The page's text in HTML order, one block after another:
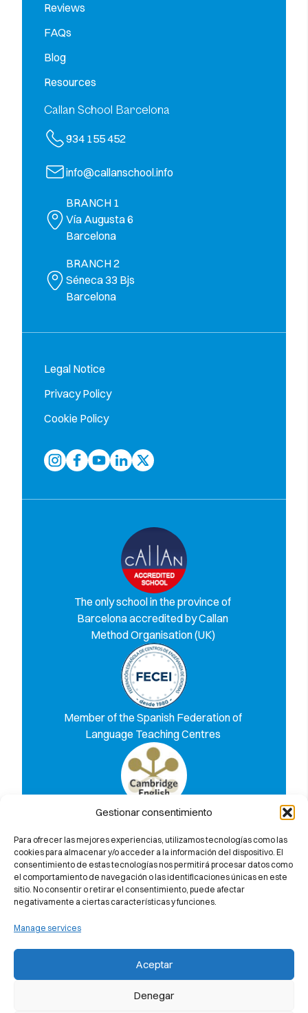
Gestionar consentimiento
Para ofrecer las mejores experiencias, utilizamos tecnologías como las
cookies para almacenar y/o acceder a la información del dispositivo. El
consentimiento de estas tecnologías nos permitirá procesar datos como
el comportamiento de navegación o las identificaciones únicas en este
sitio. No consentir o retirar el consentimiento, puede afectar
negativamente a ciertas características y funciones.
Manage services
Aceptar
Denegar
Reviews
FAQs
Blog
Resources
Callan School Barcelona
934 155 452
info@callanschool.info
BRANCH 1
Vía Augusta 6
Barcelona
BRANCH 2
Séneca 33 Bjs
Barcelona
Legal Notice
Privacy Policy
Cookie Policy
The only school in the province of
Barcelona accredited by Callan
Method Organisation (UK)
Member of the Spanish Federation of
Language Teaching Centres
Discover why we 100% guarantee you
will pass the Cambridge University
exam